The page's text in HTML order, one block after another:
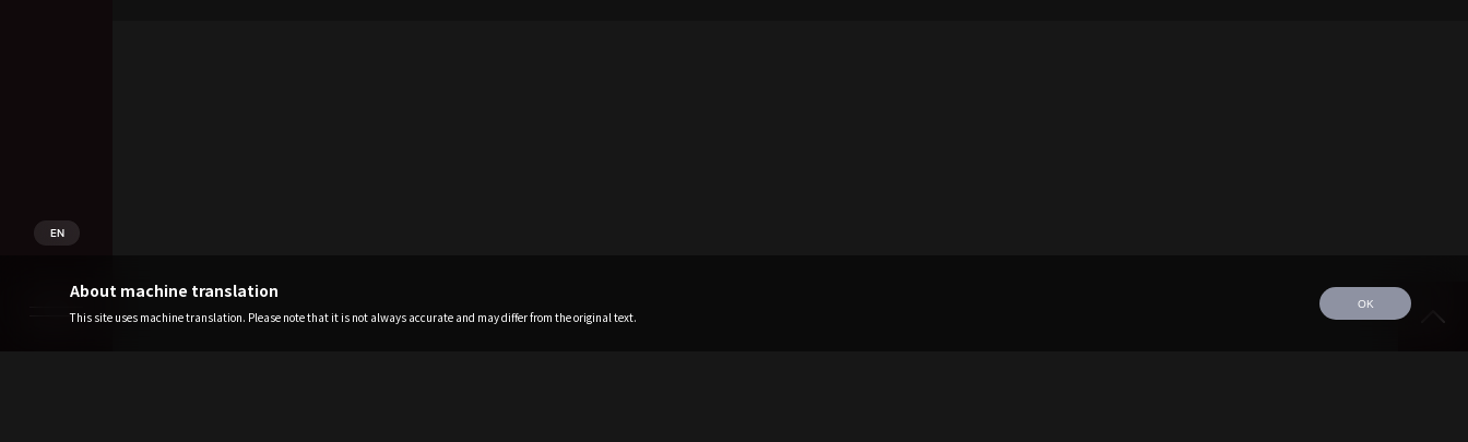
EN
About machine translation
This site uses machine translation. Please note that it is not always accurate and may differ from the original text.
OK